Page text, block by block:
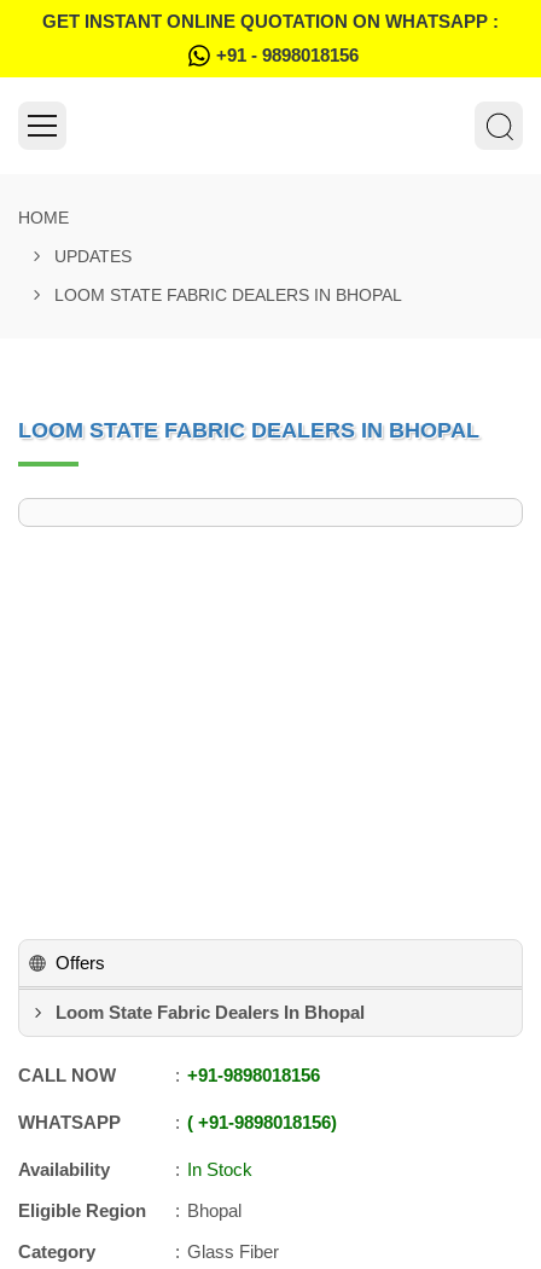
GET INSTANT ONLINE QUOTATION ON WHATSAPP :
+91 - 9898018156
HOME
UPDATES
LOOM STATE FABRIC DEALERS IN BHOPAL
LOOM STATE FABRIC DEALERS IN BHOPAL
Offers
Loom State Fabric Dealers In Bhopal
CALL NOW +91-9898018156
WHATSAPP +91-9898018156
Availability
In Stock
Eligible Region
Bhopal
Category
Glass Fiber